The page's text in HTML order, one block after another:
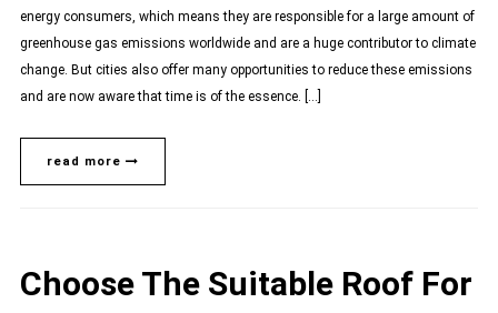
energy consumers, which means they are responsible for a large amount of
greenhouse gas emissions worldwide and are a huge contributor to climate
change. But cities also offer many opportunities to reduce these emissions
and are now aware that time is of the essence. […]
read more
Choose The Suitable Roof For